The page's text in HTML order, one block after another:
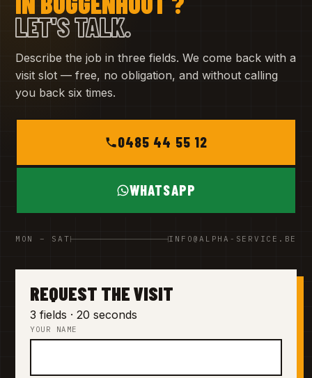
LET'S TALK.
Describe the job in three fields. We come back with a
visit slot — free, no obligation, and without calling
you back six times.
0485 44 55 12
WHATSAPP
MON – SAT INFO@ALPHA-SERVICE.BE
REQUEST THE VISIT
3 fields · 20 seconds
YOUR NAME